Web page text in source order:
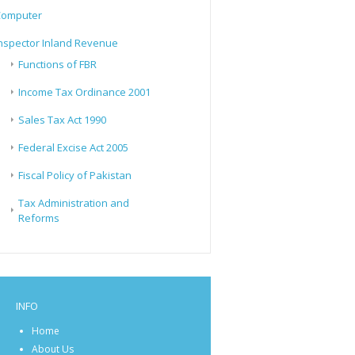
Inland Revenue
Functions of FBR
Income Tax Ordinance 2001
Sales Tax Act 1990
Federal Excise Act 2005
Fiscal Policy of Pakistan
Tax Administration and
Reforms
INFO
Home
About Us